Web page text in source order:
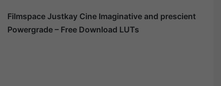
Filmspace Justkay Cine Imaginative and prescient
Powergrade – Free Download LUTs